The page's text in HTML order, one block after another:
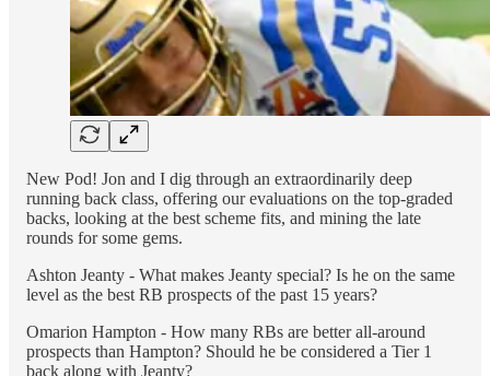
New Pod! Jon and I dig through an extraordinarily deep
running back class, offering our evaluations on the top-graded
backs, looking at the best scheme fits, and mining the late
rounds for some gems.
Ashton Jeanty - What makes Jeanty special? Is he on the same
level as the best RB prospects of the past 15 years?
Omarion Hampton - How many RBs are better all-around
prospects than Hampton? Should he be considered a Tier 1
back along with Jeanty?